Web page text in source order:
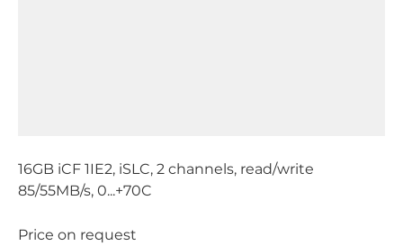
16GB iCF 1IE2, iSLC, 2 channels, read/write
85/55MB/s, 0...+70C
Price on request